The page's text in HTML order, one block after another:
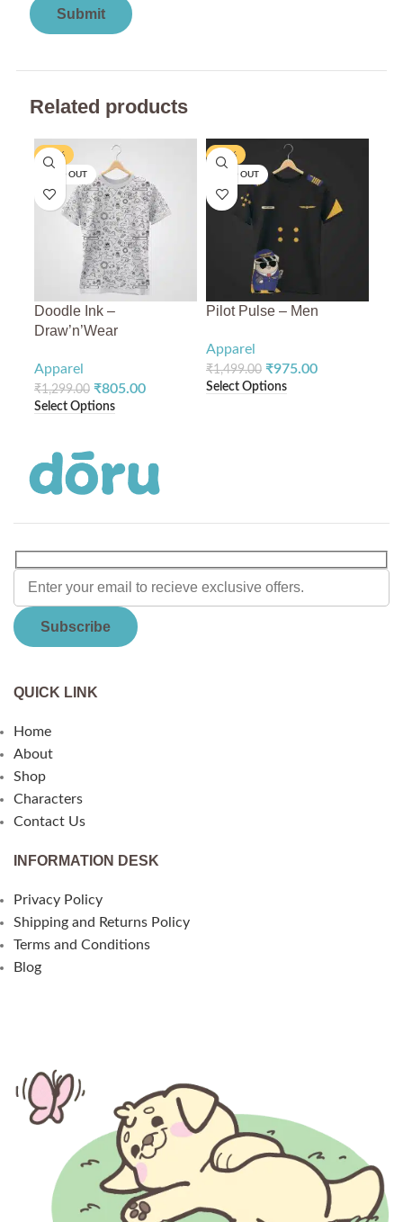
Related products
-38%
SOLD OUT
Doodle Ink –
Draw’n’Wear
Apparel
₹1,299.00 ₹805.00
Select Options
-35%
SOLD OUT
Pilot Pulse – Men
Apparel
₹1,499.00 ₹975.00
Select Options
QUICK LINK
Home
About
Shop
Characters
Contact Us
INFORMATION DESK
Privacy Policy
Shipping and Returns Policy
Terms and Conditions
Blog